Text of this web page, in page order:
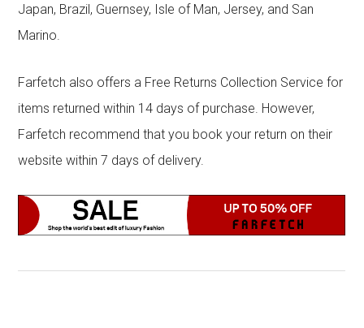
Japan, Brazil, Guernsey, Isle of Man, Jersey, and San
Marino.
Farfetch also offers a Free Returns Collection Service for
items returned within 14 days of purchase. However,
Farfetch recommend that you book your return on their
website within 7 days of delivery.